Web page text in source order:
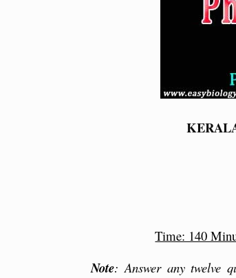
Time:
Note: Answer any twelve